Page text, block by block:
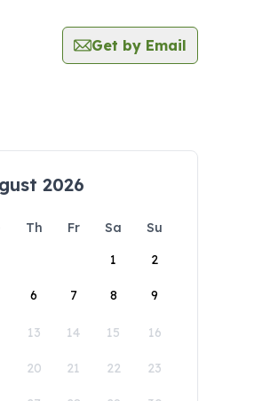
Get by Email
2026
Th Fr Sa
Su
1
2
6 7 8 9
13 14 15 16
20 21 22 23